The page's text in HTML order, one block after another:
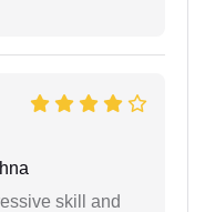
skill and